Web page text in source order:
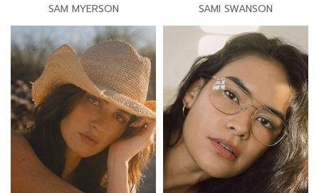
SAM MYERSON SAMI SWANSON